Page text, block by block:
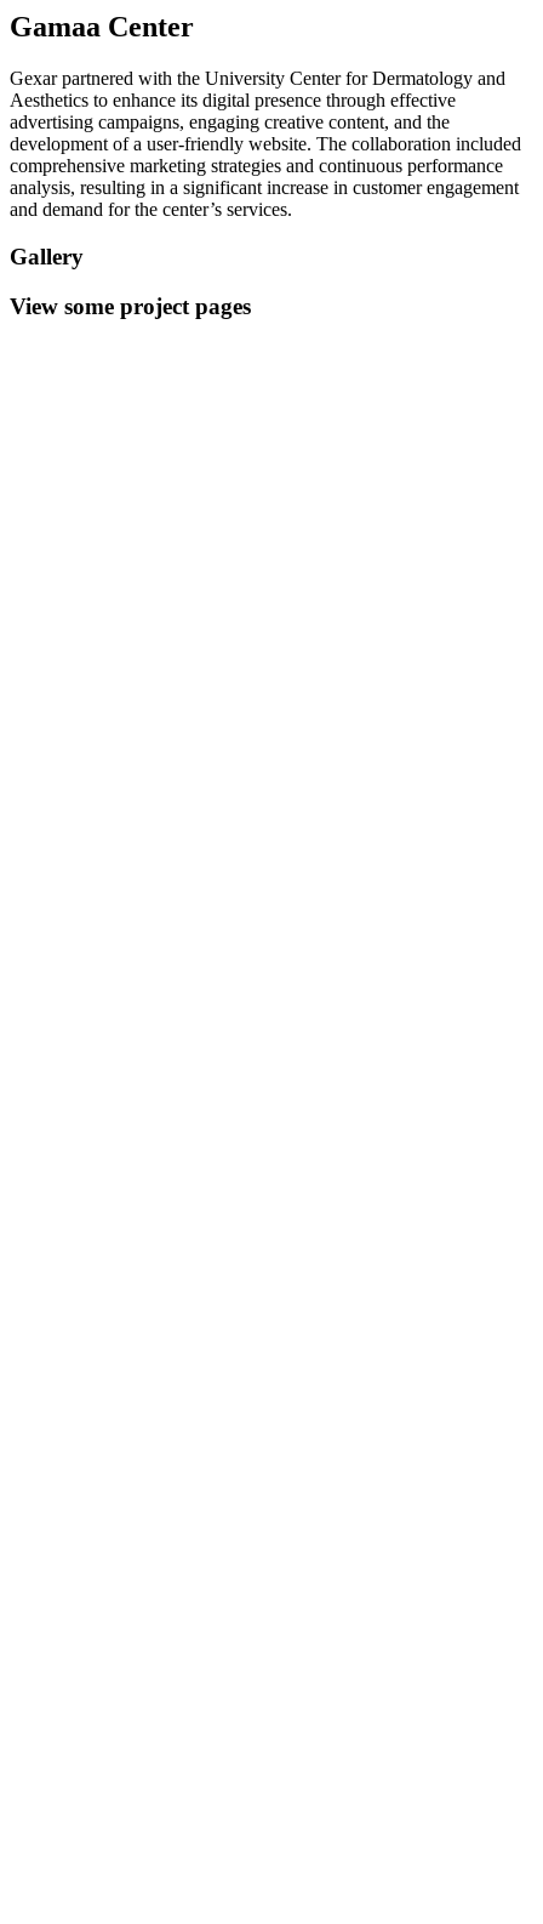
Gamaa Center
Gexar partnered with the University Center for Dermatology and
Aesthetics to enhance its digital presence through effective
advertising campaigns, engaging creative content, and the
development of a user-friendly website. The collaboration included
comprehensive marketing strategies and continuous performance
analysis, resulting in a significant increase in customer engagement
and demand for the center’s services.
Gallery
View some project pages